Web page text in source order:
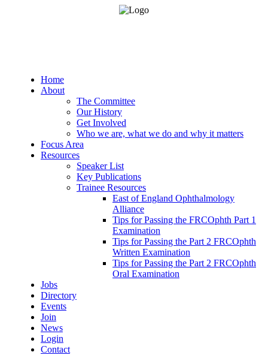
Home
About
The Committee
Our History
Get Involved
Who we are, what we do and why it matters
Focus Area
Resources
Speaker List
Key Publications
Trainee Resources
East of England Ophthalmology
Alliance
Tips for Passing the FRCOphth Part 1
Examination
Tips for Passing the Part 2 FRCOphth
Written Examination
Tips for Passing the Part 2 FRCOphth
Oral Examination
Jobs
Directory
Events
Join
News
Login
Contact